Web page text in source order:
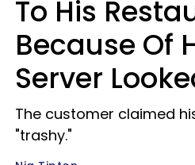
To His
Because Of
Server
The customer claimed
"trashy."